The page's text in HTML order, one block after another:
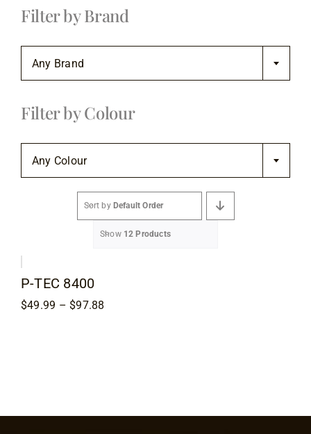
Finishes/Accessories
Flooring
Specials
Services
Sort by Default Order
Show 12 Products
P-TEC 8400
$49.99 – $97.88Price
Filter by Brand
Any Brand
Filter by Colour
Any Colour